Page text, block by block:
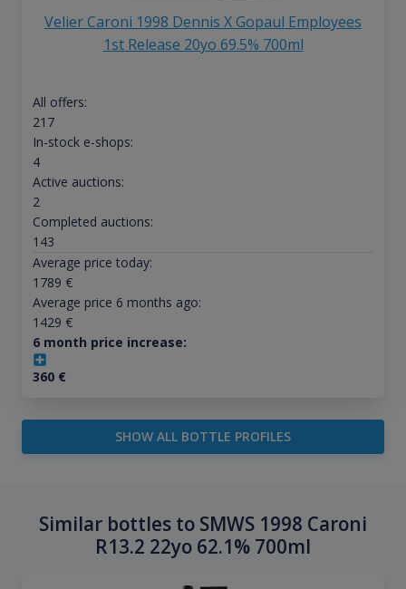
Velier Caroni 1998 Dennis X Gopaul Employees
1st Release 20yo 69.5% 700ml
All offers:
217
In-stock e-shops:
4
Active auctions:
2
Completed auctions:
143
Average price today:
1789 €
Average price 6 months ago:
1429 €
6 month price increase:
360€
SHOW ALL BOTTLE PROFILES
Similar bottles to SMWS 1998 Caroni
R13.2 22yo 62.1% 700ml